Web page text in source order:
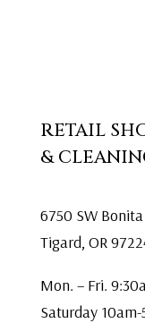
RETAIL
&
6750 SW Bonita
Tigard, OR
Mon. – Fri.
Saturday